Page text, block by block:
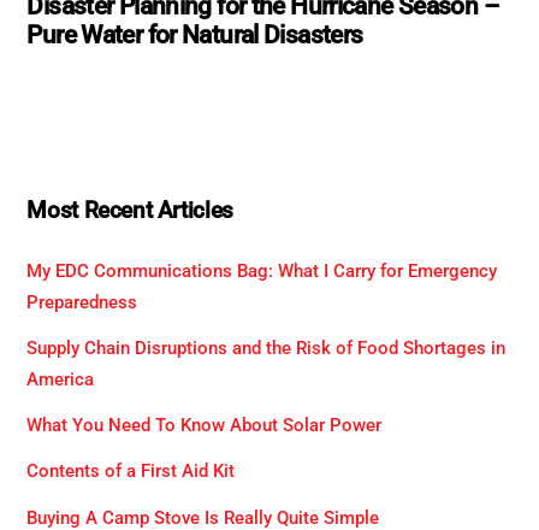
Disaster Planning for the Hurricane Season –
Pure Water for Natural Disasters
Most Recent Articles
My EDC Communications Bag: What I Carry for Emergency
Preparedness
Supply Chain Disruptions and the Risk of Food Shortages in
America
What You Need To Know About Solar Power
Contents of a First Aid Kit
Buying A Camp Stove Is Really Quite Simple